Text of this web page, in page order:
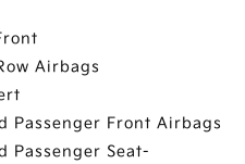
Airbags
Passenger Front Airbags
Passenger Seat-